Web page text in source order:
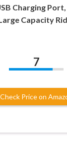
Charging
Capacity
7
Check Price on